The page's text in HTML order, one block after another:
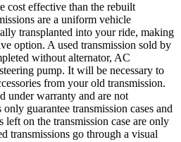
cost effective than the rebuilt
are a uniform vehicle
transplanted into your ride, making
option. A used transmission sold by
without alternator, AC
pump. It will be necessary to
from your old transmission.
under warranty and are not
guarantee transmission cases and
on the transmission case are only
transmissions go through a visual